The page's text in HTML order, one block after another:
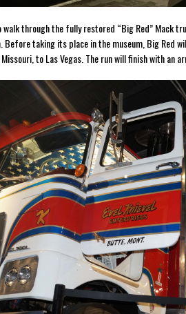
through the fully restored “Big Red” Mack
Before taking its place in the museum, Big Red
to Las Vegas. The run will finish with an